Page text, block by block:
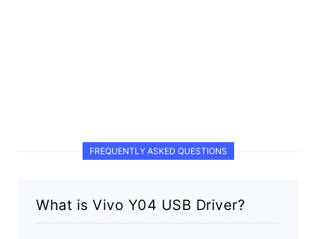
FREQUENTLY ASKED QUESTIONS
What is Vivo Y04 USB Driver?